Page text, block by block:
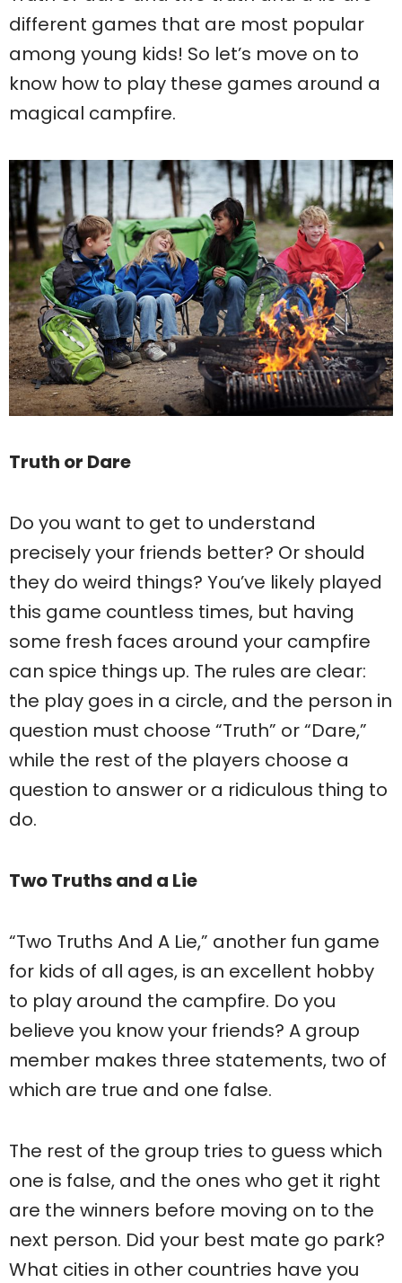
different games that are most popular
among young kids! So let’s move on to
know how to play these games around a
magical campfire.
Truth or Dare
Do you want to get to understand
precisely your friends better? Or should
they do weird things? You’ve likely played
this game countless times, but having
some fresh faces around your campfire
can spice things up. The rules are clear:
the play goes in a circle, and the person in
question must choose “Truth” or “Dare,”
while the rest of the players choose a
question to answer or a ridiculous thing to
do.
Two Truths and a Lie
“Two Truths And A Lie,” another fun game
for kids of all ages, is an excellent hobby
to play around the campfire. Do you
believe you know your friends? A group
member makes three statements, two of
which are true and one false.
The rest of the group tries to guess which
one is false, and the ones who get it right
are the winners before moving on to the
next person. Did your best mate go park?
What cities in other countries have you